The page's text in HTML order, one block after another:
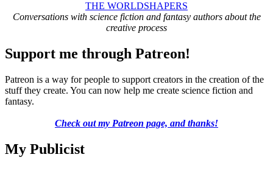
THE WORLDSHAPERS
Conversations with science fiction and fantasy authors about the
creative process
Support me through Patreon!
Patreon is a way for people to support creators in the creation of the
stuff they create. You can now help me create science fiction and
fantasy.
Check out my Patreon page, and thanks!
My Publicist